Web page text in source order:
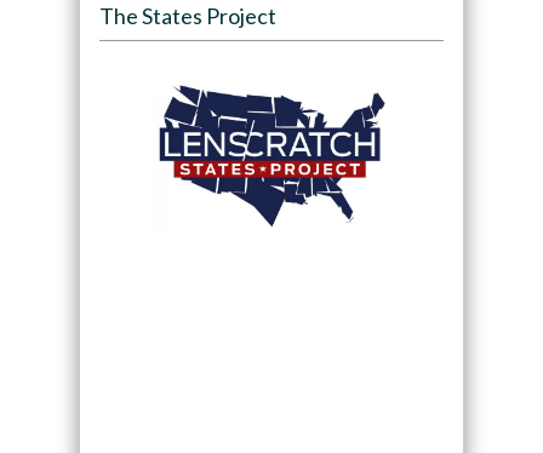
The States Project